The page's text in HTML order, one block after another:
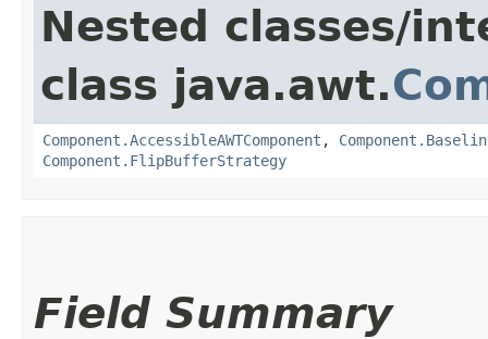
Nested classes/
class java.awt.
Component.AccessibleAWTComponent ,
Component.FlipBufferStrategy
Field Summary